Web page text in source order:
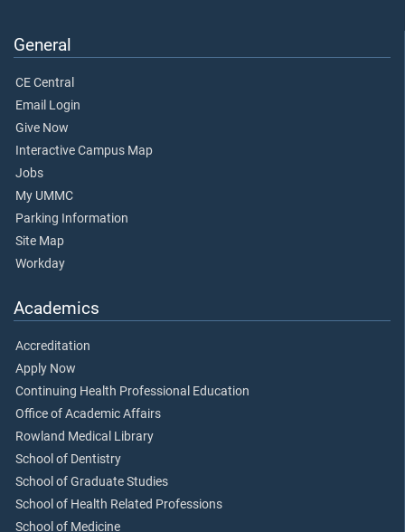
General
CE Central
Email Login
Give Now
Interactive Campus Map
Jobs
My UMMC
Parking Information
Site Map
Workday
Academics
Accreditation
Apply Now
Continuing Health Professional Education
Office of Academic Affairs
Rowland Medical Library
School of Dentistry
School of Graduate Studies
School of Health Related Professions
School of Medicine